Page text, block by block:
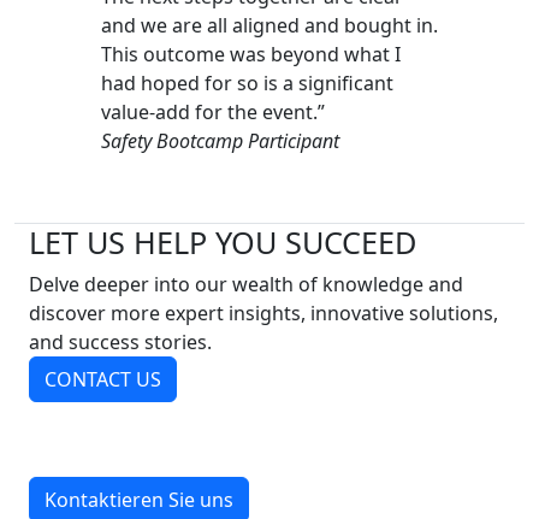
and we are all aligned and bought in.
This outcome was beyond what I
had hoped for so is a significant
value-add for the event.”
Safety Bootcamp Participant
LET US HELP YOU SUCCEED
Delve deeper into our wealth of knowledge and
discover more expert insights, innovative solutions,
and success stories.
CONTACT US
Kontaktieren Sie uns